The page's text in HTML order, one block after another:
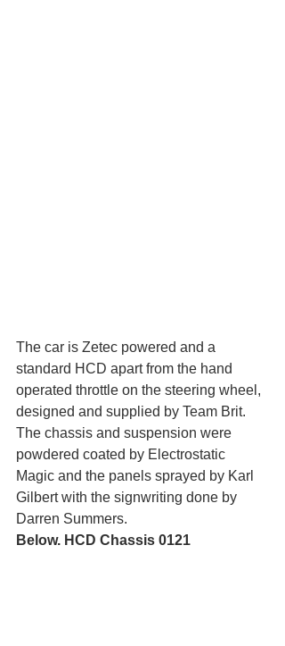
The car is Zetec powered and a
standard HCD apart from the hand
operated throttle on the steering wheel,
designed and supplied by Team Brit.
The chassis and suspension were
powdered coated by Electrostatic
Magic and the panels sprayed by Karl
Gilbert with the signwriting done by
Darren Summers.
Below. HCD Chassis 0121